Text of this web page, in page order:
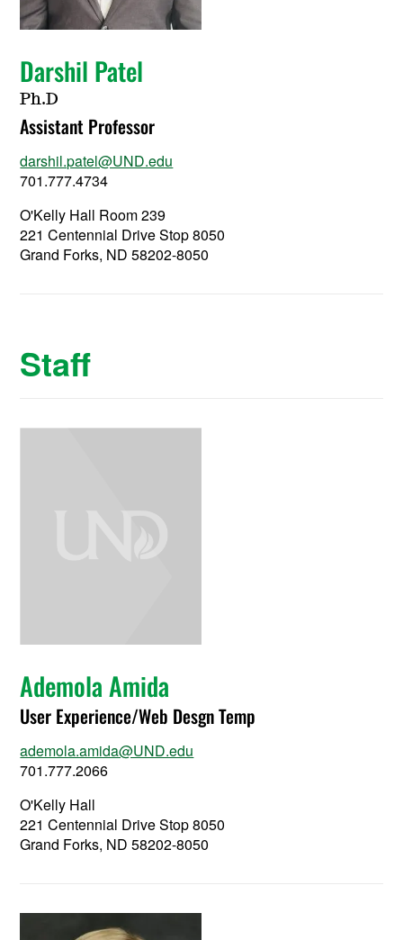
Darshil Patel
Ph.D
Assistant Professor
darshil.patel@UND.edu
701.777.4734
O'Kelly Hall Room 239
221 Centennial Drive Stop 8050
Grand Forks, ND 58202-8050
Staff
Ademola Amida
User Experience/Web Desgn Temp
ademola.amida@UND.edu
701.777.2066
O'Kelly Hall
221 Centennial Drive Stop 8050
Grand Forks, ND 58202-8050